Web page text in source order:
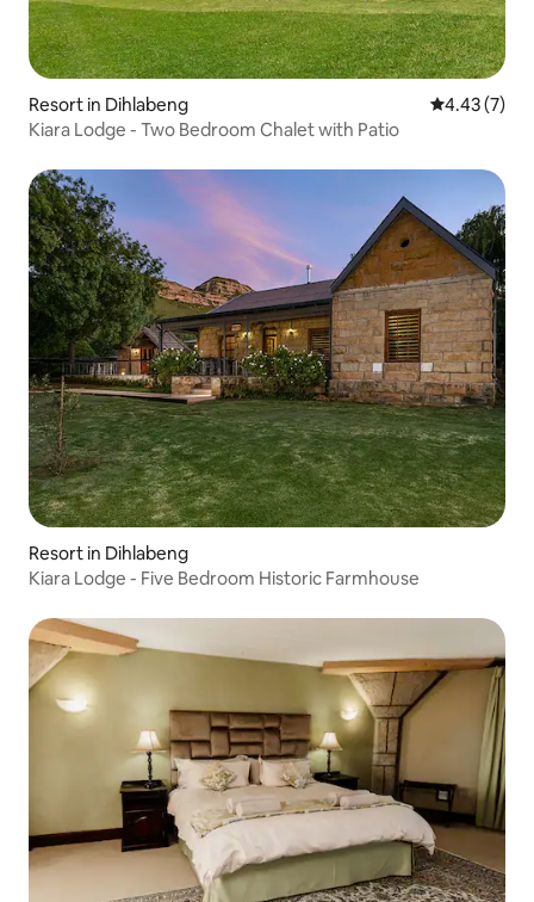
Resort in Dihlabeng 4.43 out of
4.43 (7)
Kiara Lodge - Two Bedroom Chalet with Patio
Resort in Dihlabeng
Kiara Lodge - Five Bedroom Historic Farmhouse